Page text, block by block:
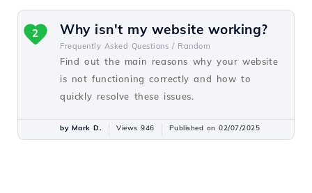
Why isn't my website working?
Frequently Asked Questions / Random
Find out the main reasons why your website
is not functioning correctly and how to
quickly resolve these issues.
2
by Mark D. Views 946 Published on 02/07/2025